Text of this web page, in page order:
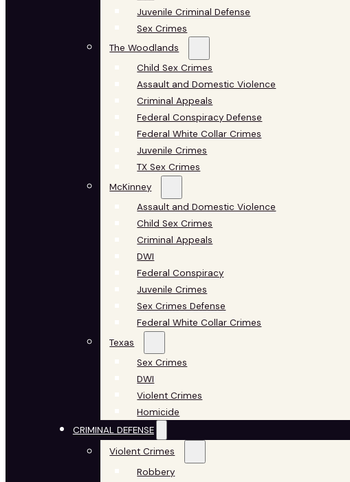
Juvenile Criminal Defense
Sex Crimes
The Woodlands
Child Sex Crimes
Assault and Domestic Violence
Criminal Appeals
Federal Conspiracy Defense
Federal White Collar Crimes
Juvenile Crimes
TX Sex Crimes
McKinney
Assault and Domestic Violence
Child Sex Crimes
Criminal Appeals
DWI
Federal Conspiracy
Juvenile Crimes
Sex Crimes Defense
Federal White Collar Crimes
Texas
Sex Crimes
DWI
Violent Crimes
Homicide
CRIMINAL DEFENSE
Violent Crimes
Robbery